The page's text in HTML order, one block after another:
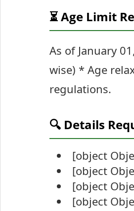
⏳ Age Limit
As of January
wise) * Age
regulations.
🔍 Details
[object
[object
[object
[object